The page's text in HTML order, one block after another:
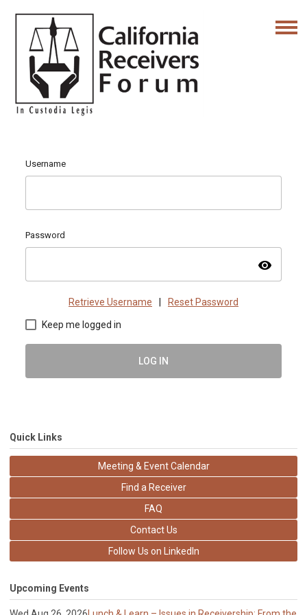
Username
Password
visibility
Retrieve Username Reset Password
Keep me logged in
LOG IN
Quick Links
Meeting & Event Calendar
Find a Receiver
FAQ
Contact Us
Follow Us on LinkedIn
Upcoming Events